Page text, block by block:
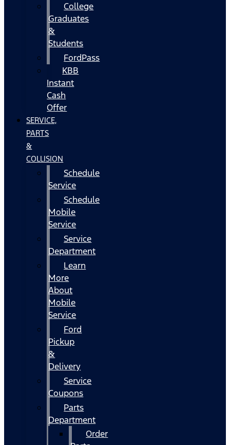
College
Graduates
&
Students
FordPass
KBB
Instant
Cash
Offer
SERVICE,
PARTS
&
COLLISION
Schedule
Service
Schedule
Mobile
Service
Service
Department
Learn
More
About
Mobile
Service
Ford
Pickup
&
Delivery
Service
Coupons
Parts
Department
Order